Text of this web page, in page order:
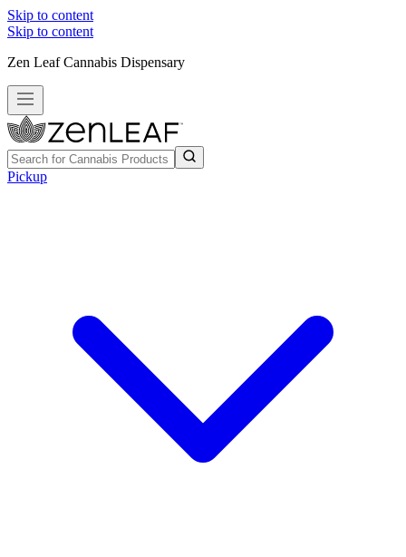
Skip to content
Skip to content
Zen Leaf Cannabis Dispensary
Pickup